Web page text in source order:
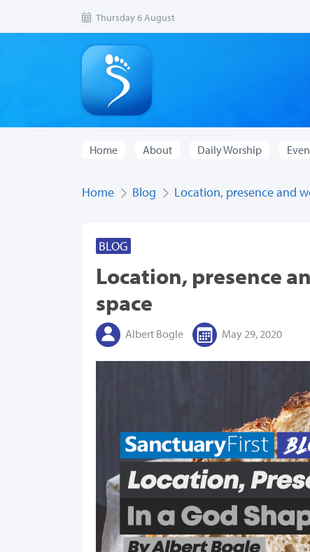
Thursday 6 August
Home About Daily Worship
Home Blog Location, presence and
BLOG
Location, presence
space
Albert Bogle May 29, 2020